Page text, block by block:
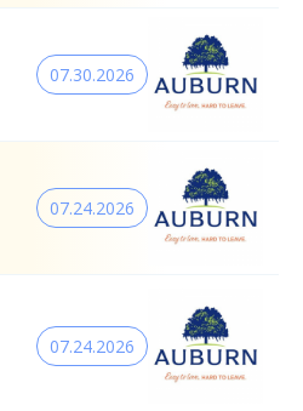
07.30.2026
07.24.2026
07.24.2026